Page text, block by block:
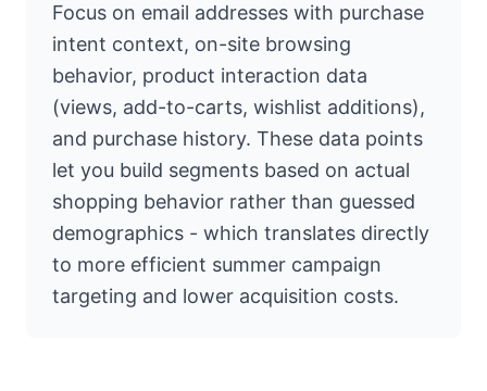
Focus on email addresses with purchase
intent context, on-site browsing
behavior, product interaction data
(views, add-to-carts, wishlist additions),
and purchase history. These data points
let you build segments based on actual
shopping behavior rather than guessed
demographics - which translates directly
to more efficient summer campaign
targeting and lower acquisition costs.